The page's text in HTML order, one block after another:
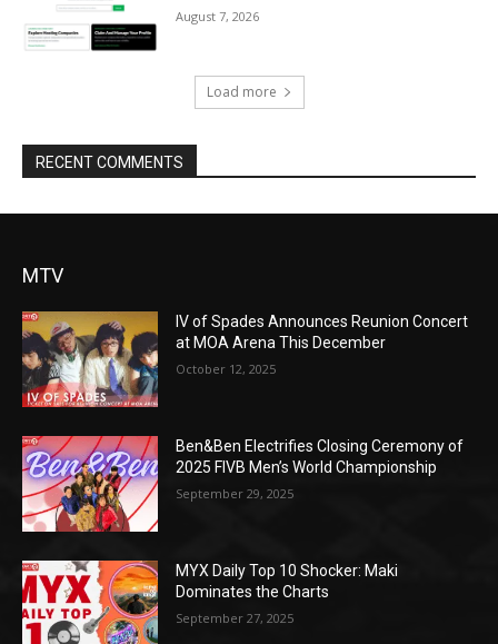
August 7, 2026
Load more
RECENT COMMENTS
MTV
IV of Spades Announces Reunion Concert
at MOA Arena This December
October 12, 2025
Ben&Ben Electrifies Closing Ceremony of
2025 FIVB Men’s World Championship
September 29, 2025
MYX Daily Top 10 Shocker: Maki
Dominates the Charts
September 27, 2025